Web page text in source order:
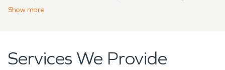
Milford home and business owners after disaster
Show more
Services We Provide